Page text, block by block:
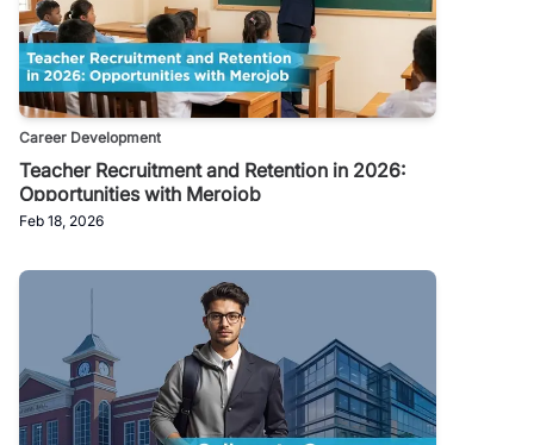
Career Development
Teacher Recruitment and Retention in 2026:
Opportunities with Merojob
Feb 18, 2026